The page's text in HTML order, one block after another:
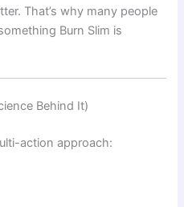
That’s why many people
Burn Slim is
Behind It)
action approach: